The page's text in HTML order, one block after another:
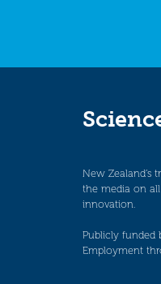
New Zealand’s
the media on all
innovation.
Publicly funded
Employment